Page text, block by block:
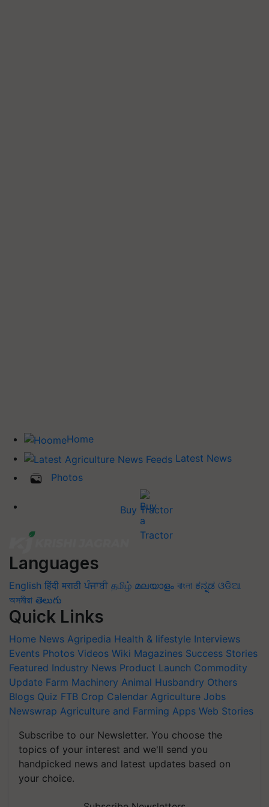
Home
Latest News
Photos
Buy Tractor
Languages
English हिंदी मराठी ਪੰਜਾਬੀ தமிழ் മലയാളം বাংলা ಕನ್ನಡ ଓଡିଆ
অসমীয়া తెలుగు
Quick Links
Home News Agripedia Health & lifestyle Interviews
Events Photos Videos Wiki Magazines Success Stories
Featured Industry News Product Launch Commodity
Update Farm Machinery Animal Husbandry Others
Blogs Quiz FTB Crop Calendar Agriculture Jobs
Newswrap Agriculture and Farming Apps Web Stories
Subscribe to our Newsletter. You choose the
topics of your interest and we'll send you
handpicked news and latest updates based on
your choice.